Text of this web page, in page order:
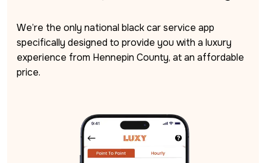
We’re the only national black car service app
specifically designed to provide you with a luxury
experience from Hennepin County, at an affordable
price.